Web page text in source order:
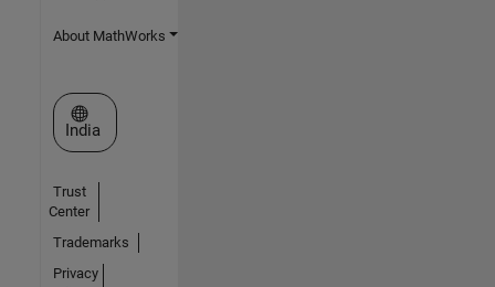
About MathWorks
Select a Web Site
India
Trust
Center
Trademarks
Privacy